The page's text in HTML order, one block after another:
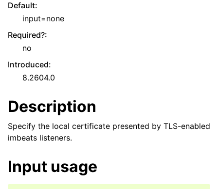
Default:
input=none
Required?:
no
Introduced:
8.2604.0
Description
Specify the local certificate presented by TLS-enabled
imbeats listeners.
Input usage